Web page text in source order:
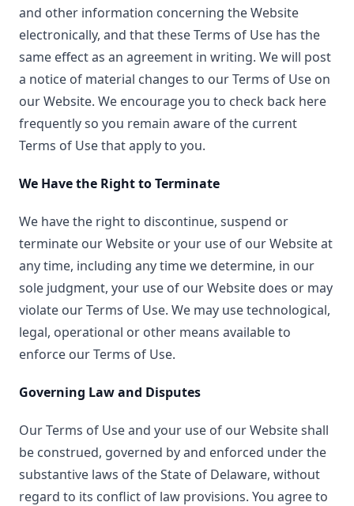
and other information concerning the Website
electronically, and that these Terms of Use has the
same effect as an agreement in writing. We will post
a notice of material changes to our Terms of Use on
our Website. We encourage you to check back here
frequently so you remain aware of the current
Terms of Use that apply to you.
We Have the Right to Terminate
We have the right to discontinue, suspend or
terminate our Website or your use of our Website at
any time, including any time we determine, in our
sole judgment, your use of our Website does or may
violate our Terms of Use. We may use technological,
legal, operational or other means available to
enforce our Terms of Use.
Governing Law and Disputes
Our Terms of Use and your use of our Website shall
be construed, governed by and enforced under the
substantive laws of the State of Delaware, without
regard to its conflict of law provisions. You agree to